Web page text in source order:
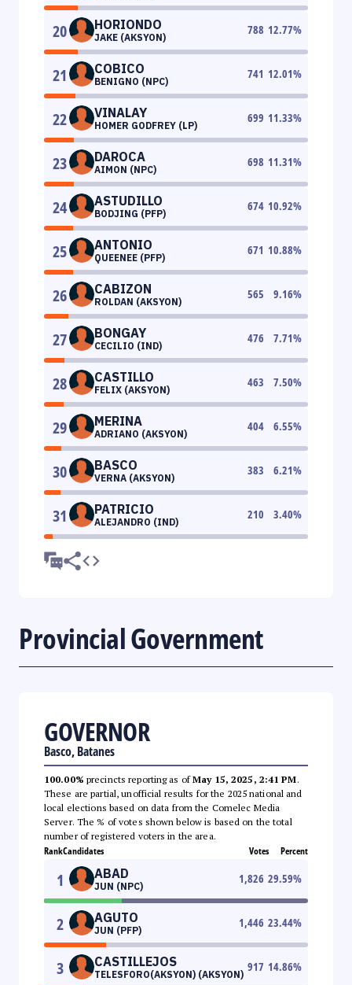
20 HORIONDO
JAKE (AKSYON)
788 12.77%
21 COBICO
BENIGNO (NPC)
741 12.01%
22 VINALAY
HOMER GODFREY (LP)
699 11.33%
23 DAROCA
AIMON (NPC)
698 11.31%
24 ASTUDILLO
BODJING (PFP)
674 10.92%
25 ANTONIO
QUEENEE (PFP)
671 10.88%
26 CABIZON
ROLDAN (AKSYON)
565 9.16%
27 BONGAY
CECILIO (IND)
476 7.71%
28 CASTILLO
FELIX (AKSYON)
463 7.50%
29 MERINA
ADRIANO (AKSYON)
404 6.55%
30 BASCO
VERNA (AKSYON)
383 6.21%
31 PATRICIO
ALEJANDRO (IND)
210 3.40%
Provincial Government
GOVERNOR
Basco, Batanes
100.00% precincts reporting as ofMay 15, 2025, 2:41 PM.
These are partial, unofficial results for the 2025 national and
local elections based on data from the Comelec Media
Server. The % of votes shown below is based on the total
number of registered voters in the area.
RankCandidates Votes Percent
1 ABAD
JUN (NPC)
1,826 29.59%
2 AGUTO
JUN (PFP)
1,446 23.44%
3 CASTILLEJOS
TELESFORO(AKSYON) (AKSYON)
917 14.86%